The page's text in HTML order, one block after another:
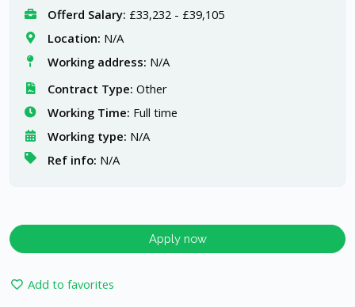
Offerd Salary: £33,232 - £39,105
Location: N/A
Working address: N/A
Contract Type: Other
Working Time: Full time
Working type: N/A
Ref info: N/A
Apply now
Add to favorites